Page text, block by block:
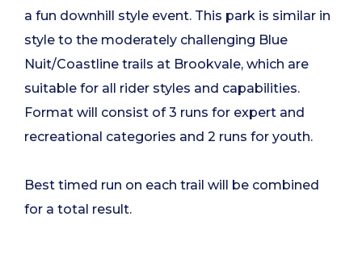
a fun downhill style event. This park is similar in
style to the moderately challenging Blue
Nuit/Coastline trails at Brookvale, which are
suitable for all rider styles and capabilities.
Format will consist of 3 runs for expert and
recreational categories and 2 runs for youth.
Best timed run on each trail will be combined
for a total result.